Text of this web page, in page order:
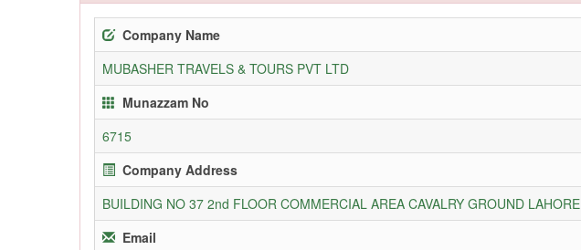
Company Name
MUBASHER TRAVELS & TOURS PVT LTD
Munazzam No
6715
Company Address
BUILDING NO 37 2nd FLOOR COMMERCIAL AREA CAVALRY GROUND LAHORE
Email